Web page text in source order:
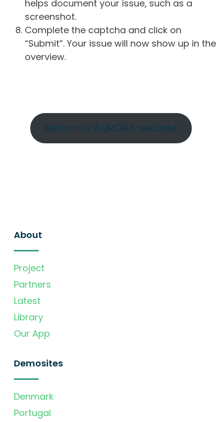
helps document your issue, such as a
screenshot.
Complete the captcha and click on
“Submit”. Your issue will now show up in the
overview.
Return to AURORA website
About
Project
Partners
Latest
Library
Our App
Demosites
Denmark
Portugal